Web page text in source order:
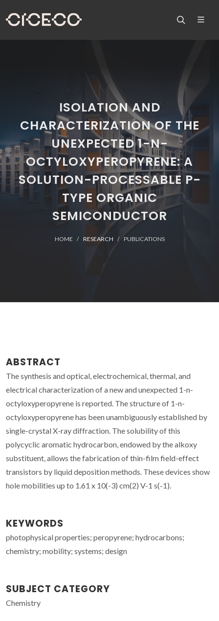
ISOLATION AND
CHARACTERIZATION OF THE
UNEXPECTED 1-N-
OCTYLOXYPEROPYRENE: A
SOLUTION-PROCESSABLE P-
TYPE ORGANIC
SEMICONDUCTOR
HOME RESEARCH PUBLICATIONS
ABSTRACT
The synthesis and optical, electrochemical, thermal, and
electrical characterization of a new and unexpected 1-n-
octyloxyperopyrene is reported. The structure of 1-n-
octyloxyperopyrene has been unambiguously established by
single-crystal X-ray diffraction. The solubility of this
polycyclic aromatic hydrocarbon, endowed by the alkoxy
substituent, allows the fabrication of thin-film field-effect
transistors by liquid deposition methods. These devices show
hole mobilities up to 1.61 x 10(-3) cm(2) V-1 s(-1).
KEYWORDS
photophysical properties; peropyrene; hydrocarbons;
chemistry; mobility; systems; design
SUBJECT CATEGORY
Chemistry